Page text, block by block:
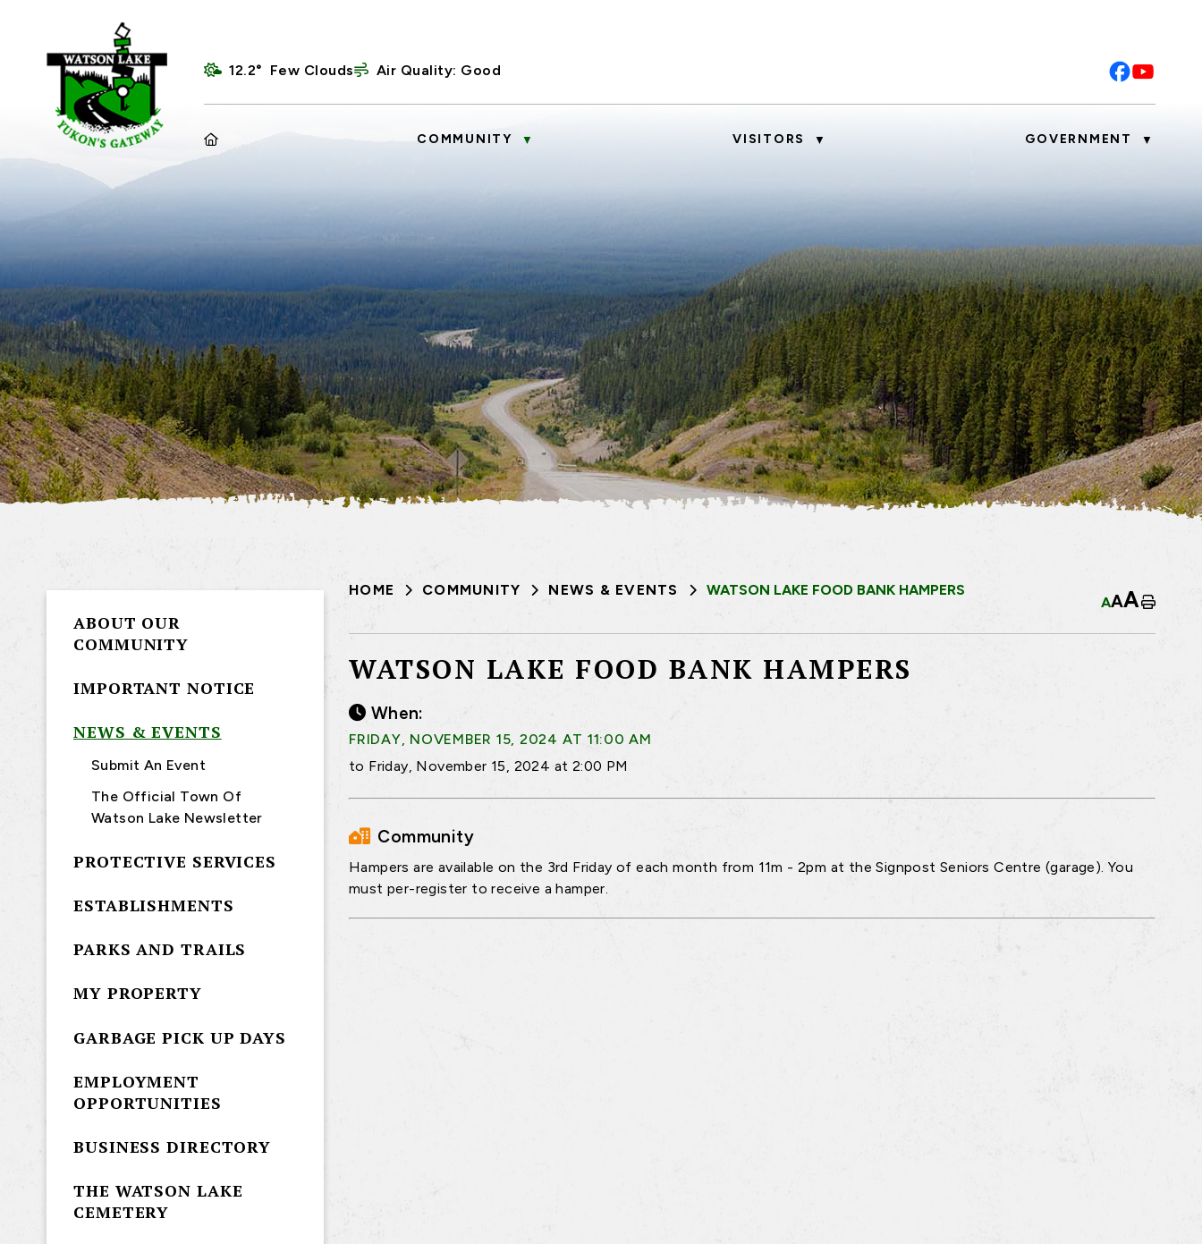
12.2° Few Clouds Air Quality: Good
HOME COMMUNITY ▼ VISITORS ▼ GOVERNMENT ▼
HOME COMMUNITY NEWS & EVENTS WATSON LAKE FOOD BANK HAMPERS
AAA Home
WATSON LAKE FOOD BANK HAMPERS
When:
FRIDAY, NOVEMBER 15, 2024 AT 11:00 AM
to Friday, November 15, 2024 at 2:00 PM
Community
Hampers are available on the 3rd Friday of each month from 11m - 2pm at the Signpost Seniors Centre (garage). You
must per-register to receive a hamper.
ABOUT OUR
COMMUNITY
IMPORTANT NOTICE
NEWS & EVENTS
Submit An Event
The Official Town Of
Watson Lake Newsletter
PROTECTIVE SERVICES
ESTABLISHMENTS
PARKS AND TRAILS
MY PROPERTY
GARBAGE PICK UP DAYS
EMPLOYMENT
OPPORTUNITIES
BUSINESS DIRECTORY
THE WATSON LAKE
CEMETERY